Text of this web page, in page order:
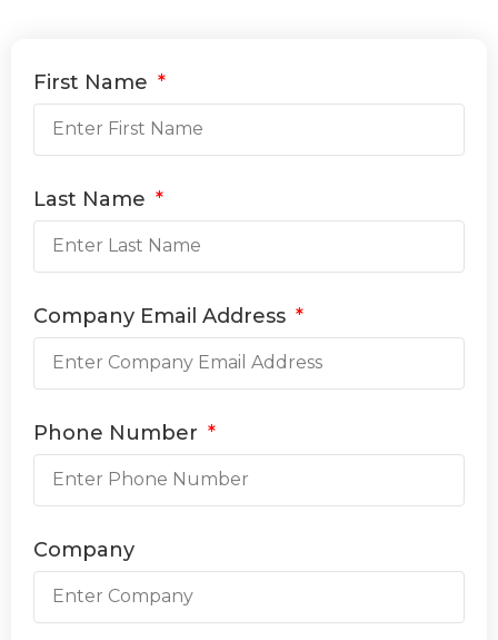
First Name
Last Name
Company Email Address
Phone Number
Company